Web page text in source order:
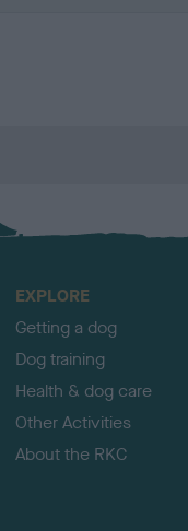
EXPLORE
Getting a dog
Dog training
Health & dog care
Other Activities
About the RKC